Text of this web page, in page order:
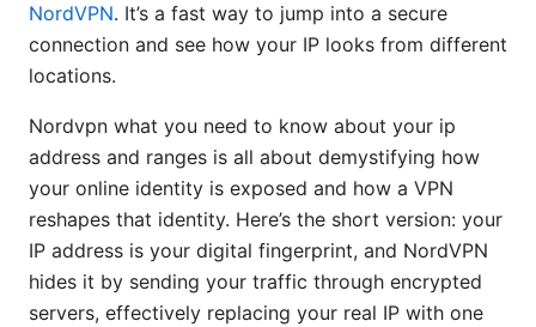
NordVPN. It’s a fast way to jump into a secure
connection and see how your IP looks from different
locations.
Nordvpn what you need to know about your ip
address and ranges is all about demystifying how
your online identity is exposed and how a VPN
reshapes that identity. Here’s the short version: your
IP address is your digital fingerprint, and NordVPN
hides it by sending your traffic through encrypted
servers, effectively replacing your real IP with one